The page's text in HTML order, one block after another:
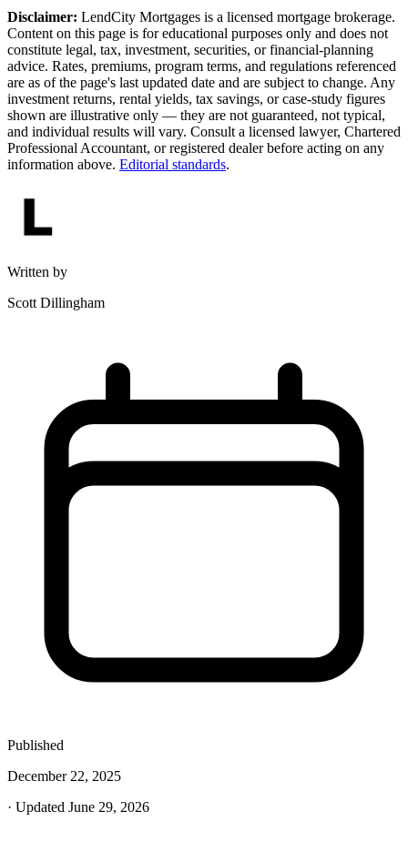
Disclaimer: LendCity Mortgages is a licensed mortgage brokerage.
Content on this page is for educational purposes only and does not
constitute legal, tax, investment, securities, or financial-planning
advice. Rates, premiums, program terms, and regulations referenced
are as of the page's last updated date and are subject to change. Any
investment returns, rental yields, tax savings, or case-study figures
shown are illustrative only — they are not guaranteed, not typical,
and individual results will vary. Consult a licensed lawyer, Chartered
Professional Accountant, or registered dealer before acting on any
information above. Editorial standards.
Written by
Scott Dillingham
Published
December 22, 2025
· Updated June 29, 2026